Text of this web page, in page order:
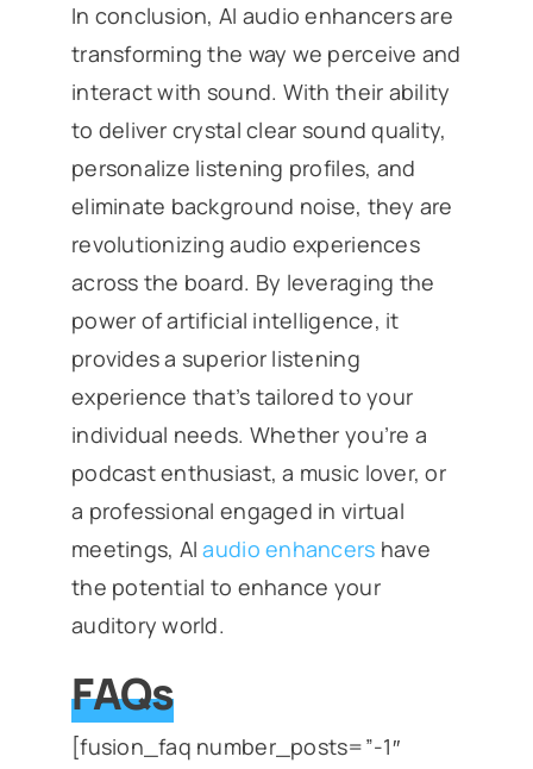
In conclusion, AI audio enhancers are
transforming the way we perceive and
interact with sound. With their ability
to deliver crystal clear sound quality,
personalize listening profiles, and
eliminate background noise, they are
revolutionizing audio experiences
across the board. By leveraging the
power of artificial intelligence, it
provides a superior listening
experience that’s tailored to your
individual needs. Whether you’re a
podcast enthusiast, a music lover, or
a professional engaged in virtual
meetings, AIaudio enhancers have
the potential to enhance your
auditory world.
FAQs
[fusion_faq number_posts=”-1″